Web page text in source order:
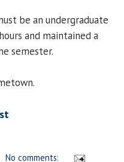
be an undergraduate
and maintained a
semester.
No comments: